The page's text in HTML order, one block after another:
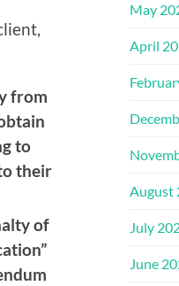
from
to
their
of
May
April
August
July
June